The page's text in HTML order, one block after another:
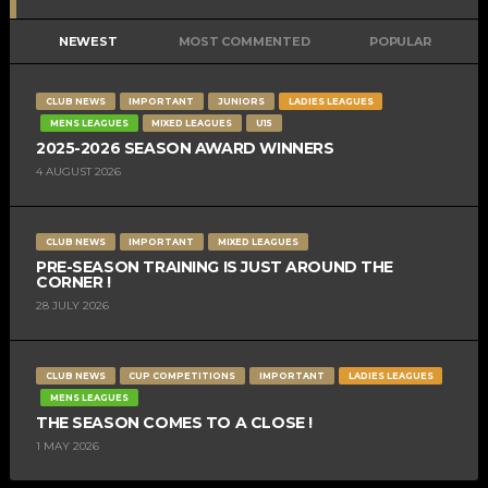
NEWEST MOST COMMENTED POPULAR
CLUB NEWS IMPORTANT JUNIORS
LADIES LEAGUES
MENS LEAGUES
MIXED LEAGUES U15
2025-2026 SEASON AWARD WINNERS
4 AUGUST 2026
CLUB NEWS IMPORTANT MIXED LEAGUES
PRE-SEASON TRAINING IS JUST AROUND THE
CORNER !
28 JULY 2026
CLUB NEWS CUP COMPETITIONS IMPORTANT
LADIES LEAGUES
MENS LEAGUES
THE SEASON COMES TO A CLOSE !
1 MAY 2026